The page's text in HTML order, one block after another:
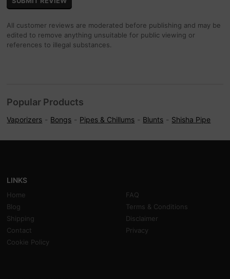
All customer reviews are moderated before publishing and may be
edited to remove anything unsuitable for public viewing or
references to illegal substances.
Popular Products
Vaporizers Bongs Pipes & Chillums Blunts Shisha Pipe
LINKS
Home
FAQ
Blog
Terms & Conditions
Shipping
Disclaimer
Contact
Privacy
Cookie Policy